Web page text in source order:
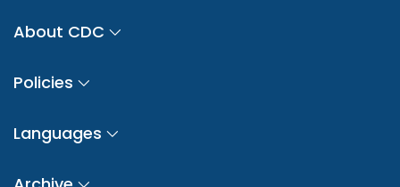
About CDC
Policies
Languages